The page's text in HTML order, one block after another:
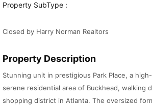
Property SubType :
Closed by Harry Norman Realtors
Property Description
Stunning unit in prestigious Park Place, a
serene residential area of Buckhead, walking
shopping district in Atlanta. The oversized